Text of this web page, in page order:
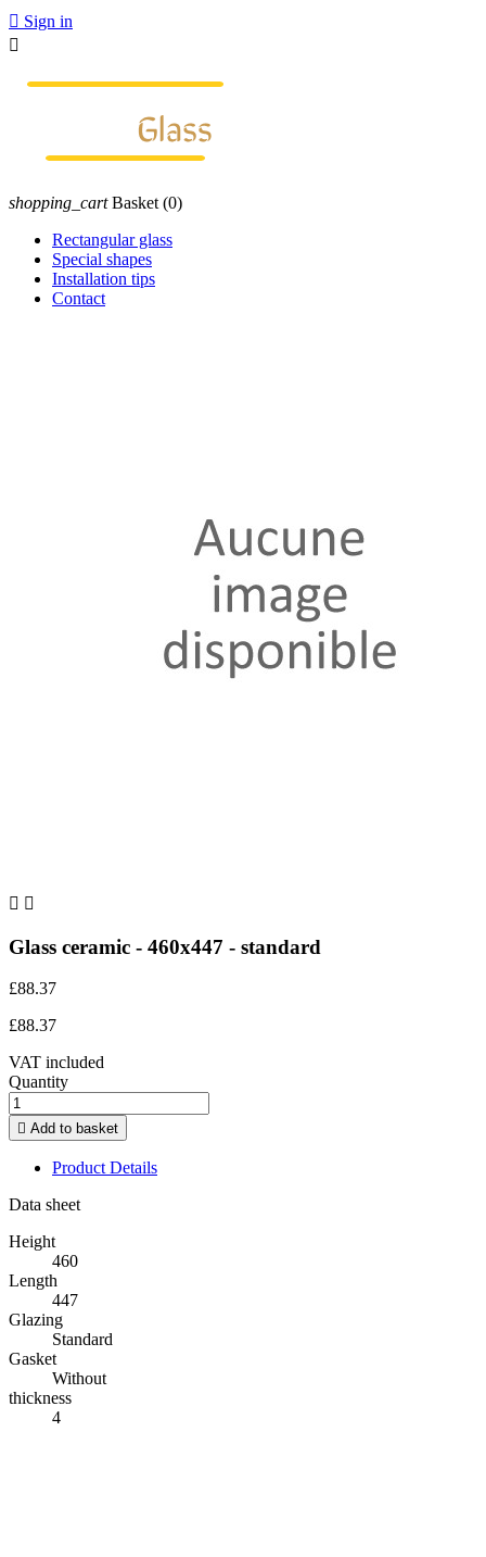
 Sign in

shopping_cart Basket (0)
Rectangular glass
Special shapes
Installation tips
Contact
 
Glass ceramic - 460x447 - standard
£88.37
£88.37
VAT included
Quantity
 Add to basket
Product Details
Data sheet
Height
460
Length
447
Glazing
Standard
Gasket
Without
thickness
4